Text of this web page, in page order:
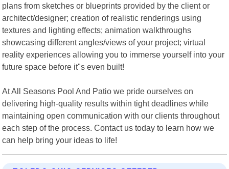
plans from sketches or blueprints provided by the client or
architect/designer; creation of realistic renderings using
textures and lighting effects; animation walkthroughs
showcasing different angles/views of your project; virtual
reality experiences allowing you to immerse yourself into your
future space before it"s even built!
At All Seasons Pool And Patio we pride ourselves on
delivering high-quality results within tight deadlines while
maintaining open communication with our clients throughout
each step of the process. Contact us today to learn how we
can help bring your ideas to life!